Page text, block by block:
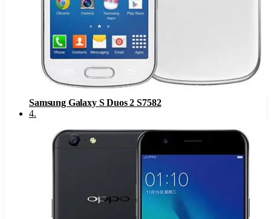
Samsung Galaxy S Duos 2 S7582
4.